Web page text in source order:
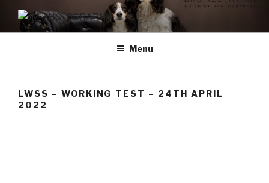
contentJM PHOTOGRAPHY
Capturing Character
Menu
LWSS – WORKING TEST – 24TH APRIL
2022